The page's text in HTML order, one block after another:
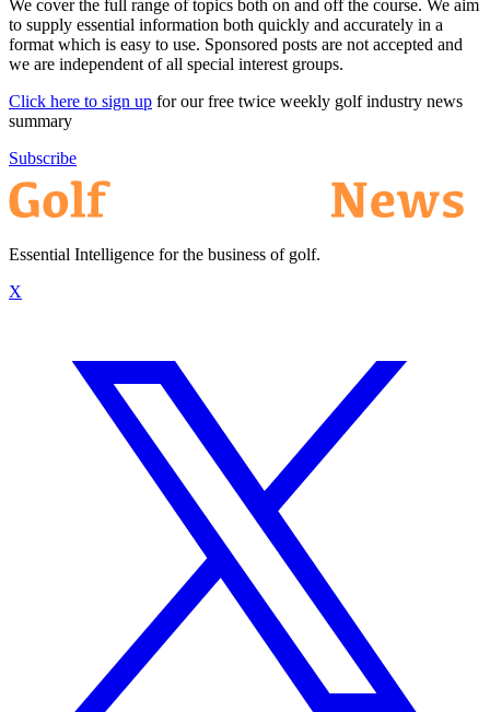
We cover the full range of topics both on and off the course. We aim
to supply essential information both quickly and accurately in a
format which is easy to use. Sponsored posts are not accepted and
we are independent of all special interest groups.
Click here to sign up for our free twice weekly golf industry news
summary
Subscribe
Essential Intelligence for the business of golf.
X